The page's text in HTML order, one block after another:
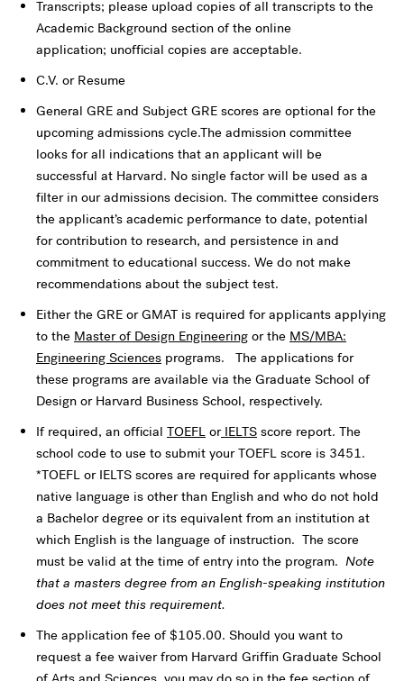
Transcripts; please upload copies of all transcripts to the
Academic Background section of the online
application; unofficial copies are acceptable.
C.V. or Resume
General GRE and Subject GRE scores are optional for the
upcoming admissions cycle.The admission committee
looks for all indications that an applicant will be
successful at Harvard. No single factor will be used as a
filter in our admissions decision. The committee considers
the applicant’s academic performance to date, potential
for contribution to research, and persistence in and
commitment to educational success. We do not make
recommendations about the subject test.
Either the GRE or GMAT is required for applicants applying
to the Master of Design Engineering or the MS/MBA:
Engineering Sciences programs. The applications for
these programs are available via the Graduate School of
Design or Harvard Business School, respectively.
If required, an official TOEFL orIELTS score report. The
school code to use to submit your TOEFL score is 3451.
*TOEFL or IELTS scores are required for applicants whose
native language is other than English and who do not hold
a Bachelor degree or its equivalent from an institution at
which English is the language of instruction. The score
must be valid at the time of entry into the program. Note
that a masters degree from an English-speaking institution
does not meet this requirement.
The application fee of $105.00. Should you want to
request a fee waiver from Harvard Griffin Graduate School